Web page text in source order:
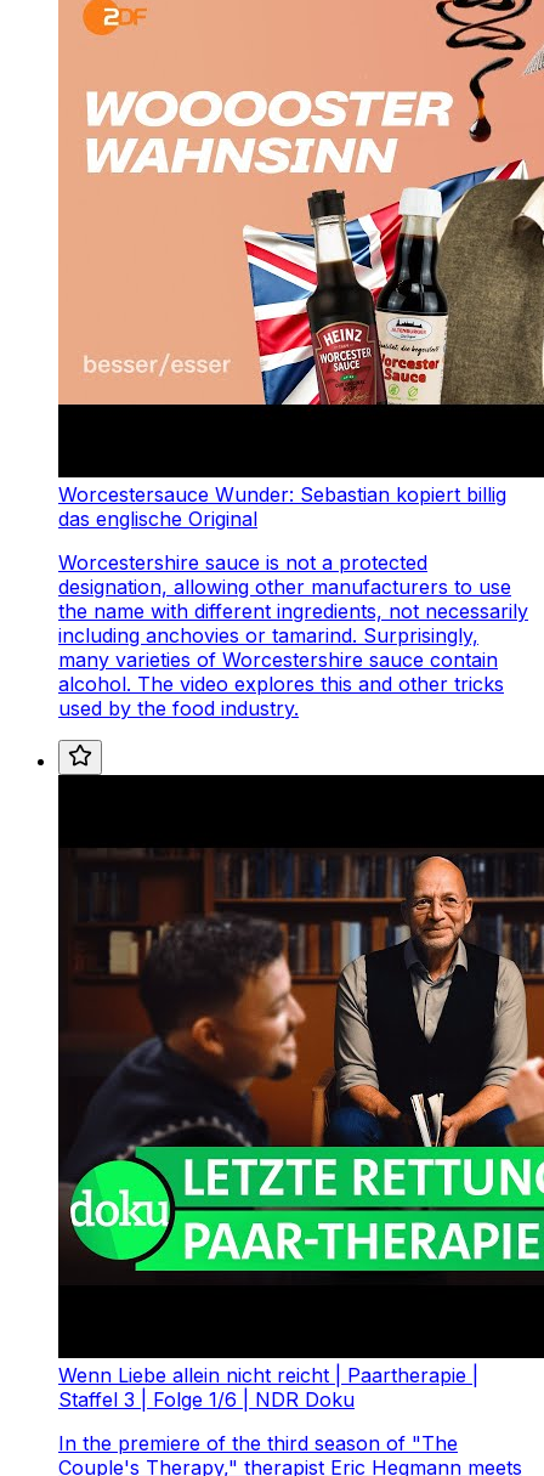
Worcestersauce Wunder: Sebastian kopiert billig
das englische Original
Worcestershire sauce is not a protected
designation, allowing other manufacturers to use
the name with different ingredients, not necessarily
including anchovies or tamarind. Surprisingly,
many varieties of Worcestershire sauce contain
alcohol. The video explores this and other tricks
used by the food industry.
Wenn Liebe allein nicht reicht | Paartherapie |
Staffel 3 | Folge 1/6 | NDR Doku
In the premiere of the third season of "The
Couple's Therapy," therapist Eric Hegmann meets